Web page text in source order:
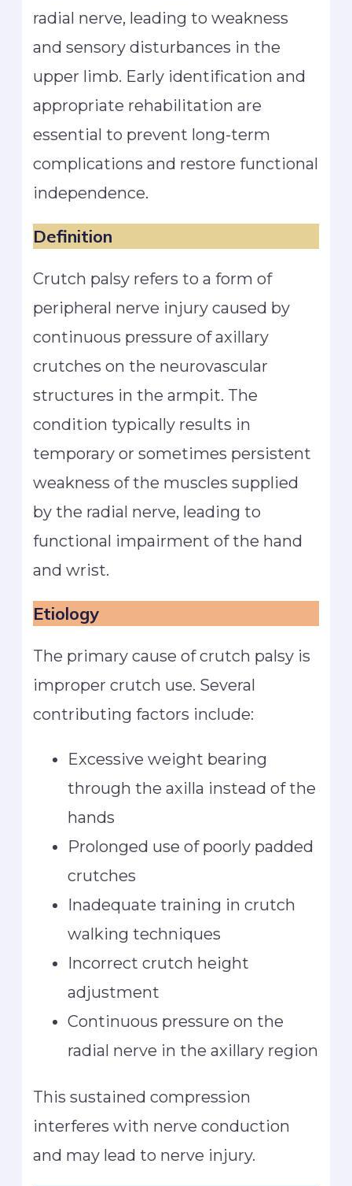
radial nerve, leading to weakness
and sensory disturbances in the
upper limb. Early identification and
appropriate rehabilitation are
essential to prevent long-term
complications and restore functional
independence.
Definition
Crutch palsy refers to a form of
peripheral nerve injury caused by
continuous pressure of axillary
crutches on the neurovascular
structures in the armpit. The
condition typically results in
temporary or sometimes persistent
weakness of the muscles supplied
by the radial nerve, leading to
functional impairment of the hand
and wrist.
Etiology
The primary cause of crutch palsy is
improper crutch use. Several
contributing factors include:
Excessive weight bearing
through the axilla instead of the
hands
Prolonged use of poorly padded
crutches
Inadequate training in crutch
walking techniques
Incorrect crutch height
adjustment
Continuous pressure on the
radial nerve in the axillary region
This sustained compression
interferes with nerve conduction
and may lead to nerve injury.